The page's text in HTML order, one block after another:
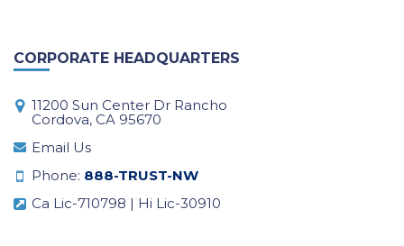
CORPORATE HEADQUARTERS
11200 Sun Center Dr Rancho
Cordova, CA 95670
Email Us
Phone: 888-TRUST-NW
Ca Lic-710798 | Hi Lic-30910